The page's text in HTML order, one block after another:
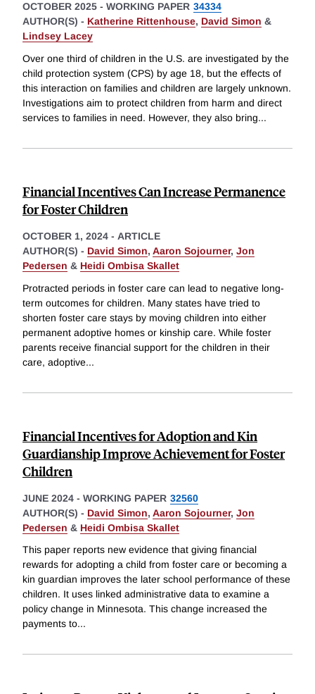
OCTOBER 2025 - WORKING PAPER 34334
AUTHOR(S) - Katherine Rittenhouse, David Simon &
Lindsey Lacey
Over one third of children in the U.S. are investigated by the
child protection system (CPS) by age 18, but the effects of
this interaction on families and children are largely unknown.
Investigations aim to protect children from harm and direct
services to families in need. However, they also bring...
Financial Incentives Can Increase Permanence
for Foster Children
OCTOBER 1, 2024 - ARTICLE
AUTHOR(S) - David Simon, Aaron Sojourner, Jon
Pedersen & Heidi Ombisa Skallet
Protracted periods in foster care can lead to negative long-
term outcomes for children. Many states have tried to
shorten foster care stays by moving children into either
permanent adoptive homes or kinship care. While foster
parents receive financial support for the children in their
care, adoptive...
Financial Incentives for Adoption and Kin
Guardianship Improve Achievement for Foster
Children
JUNE 2024 - WORKING PAPER 32560
AUTHOR(S) - David Simon, Aaron Sojourner, Jon
Pedersen & Heidi Ombisa Skallet
This paper reports new evidence that giving financial
rewards for adopting a child from foster care or becoming a
kin guardian improves the later school performance of these
children. It uses linked administrative data to examine a
policy change in Minnesota. This change increased the
payments to...